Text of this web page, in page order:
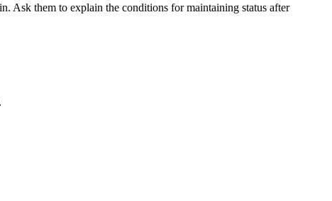
Ask them to explain the conditions for maintaining status after